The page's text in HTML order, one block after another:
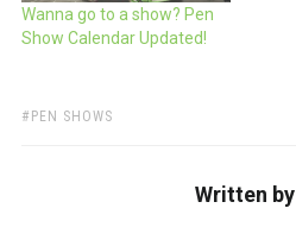
Wanna go to a show? Pen
Show Calendar Updated!
TAGS:
PEN SHOWS
Written by